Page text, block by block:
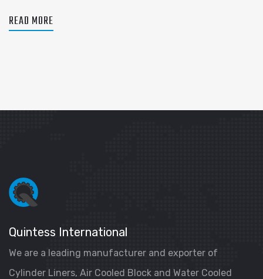
READ MORE
Quintess International
We are a leading manufacturer and exporter of
Cylinder Liners, Air Cooled Block and Water Cooled